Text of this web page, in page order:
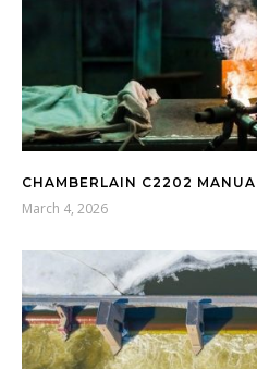
CHAMBERLAIN C2202
March 4, 2026